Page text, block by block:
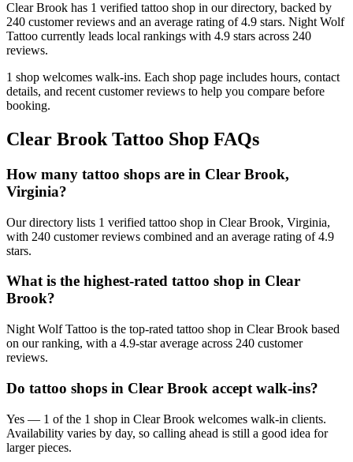
Clear Brook has 1 verified tattoo shop in our directory, backed by
240 customerreviews and an average rating of4.9 stars. Night Wolf
Tattoo currently leads local rankings with 4.9 stars across 240
reviews.
1 shop welcomes walk-ins. Each shop page includes hours, contact
details, and recent customer reviews to help you compare before
booking.
Clear Brook Tattoo Shop FAQs
How many tattoo shops are in Clear Brook,
Virginia?
Our directory lists 1 verified tattoo shop in Clear Brook, Virginia,
with 240 customer reviews combined and an average rating of 4.9
stars.
What is the highest-rated tattoo shop in Clear
Brook?
Night Wolf Tattoo is the top-rated tattoo shop in Clear Brook based
on our ranking, with a 4.9-star average across 240 customer
reviews.
Do tattoo shops in Clear Brook accept walk-ins?
Yes — 1 of the 1 shop in Clear Brook welcomes walk-in clients.
Availability varies by day, so calling ahead is still a good idea for
larger pieces.